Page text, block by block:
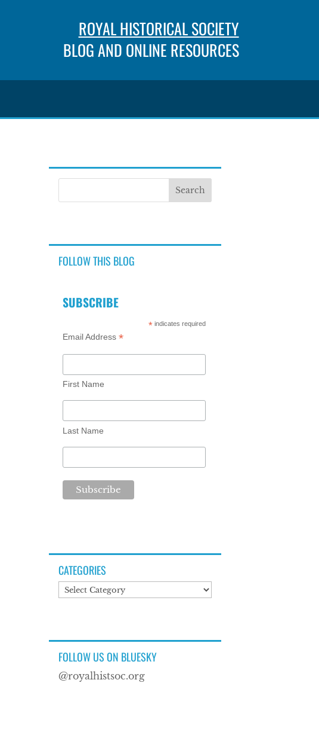
ROYAL HISTORICAL SOCIETY
BLOG AND ONLINE RESOURCES
FOLLOW THIS BLOG
SUBSCRIBE
*indicates required
Email Address*
First Name
Last Name
CATEGORIES
Categories
FOLLOW US ON BLUESKY
@royalhistsoc.org